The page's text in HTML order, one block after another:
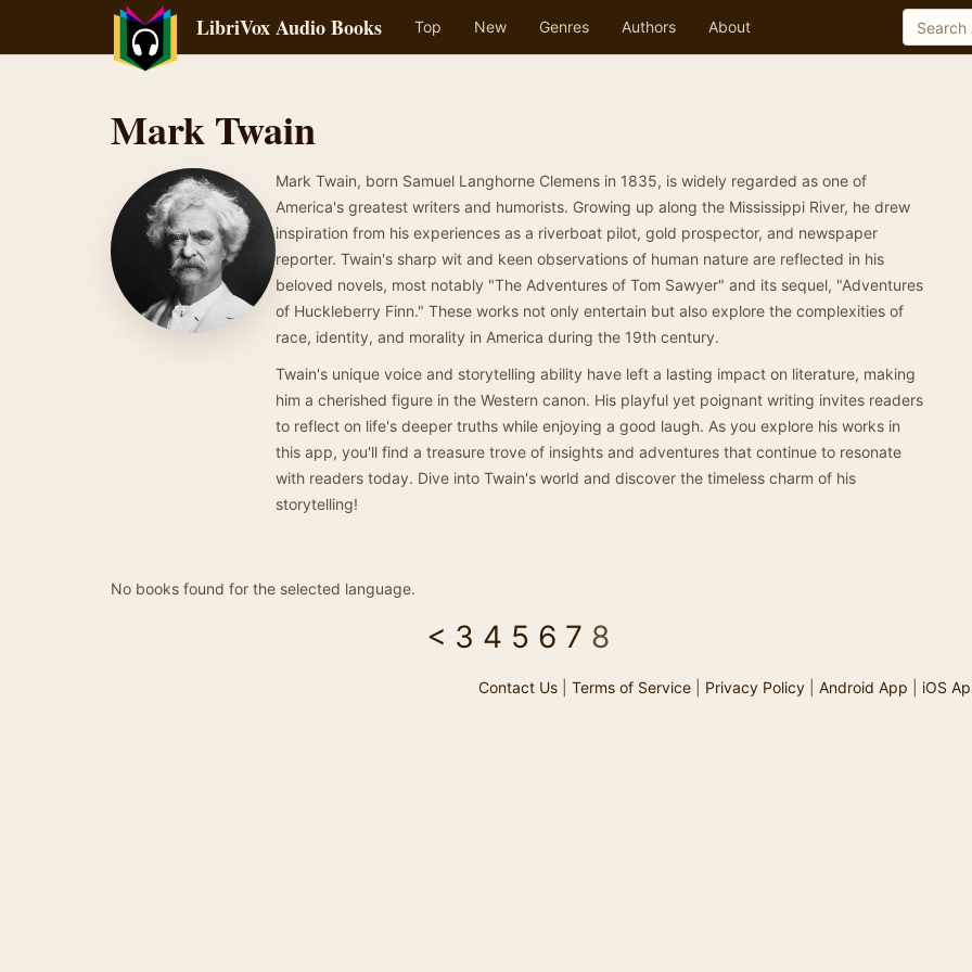
LibriVox Audio Books Top New Genres Authors About
Mark Twain
Mark Twain, born Samuel Langhorne Clemens in 1835, is widely regarded as one of
America's greatest writers and humorists. Growing up along the Mississippi River, he drew
inspiration from his experiences as a riverboat pilot, gold prospector, and newspaper
reporter. Twain's sharp wit and keen observations of human nature are reflected in his
beloved novels, most notably "The Adventures of Tom Sawyer" and its sequel, "Adventures
of Huckleberry Finn." These works not only entertain but also explore the complexities of
race, identity, and morality in America during the 19th century.
Twain's unique voice and storytelling ability have left a lasting impact on literature, making
him a cherished figure in the Western canon. His playful yet poignant writing invites readers
to reflect on life's deeper truths while enjoying a good laugh. As you explore his works in
this app, you'll find a treasure trove of insights and adventures that continue to resonate
with readers today. Dive into Twain's world and discover the timeless charm of his
storytelling!
No books found for the selected language.
< 3 4 5 6 7 8
Contact Us| Terms of Service| Privacy Policy| Android App iOS